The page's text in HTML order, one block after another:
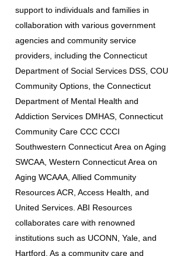
support to individuals and families in
collaboration with various government
agencies and community service
providers, including the Connecticut
Department of Social Services DSS, COU
Community Options, the Connecticut
Department of Mental Health and
Addiction Services DMHAS, Connecticut
Community Care CCC CCCI
Southwestern Connecticut Area on Aging
SWCAA, Western Connecticut Area on
Aging WCAAA, Allied Community
Resources ACR, Access Health, and
United Services. ABI Resources
collaborates care with renowned
institutions such as UCONN, Yale, and
Hartford. As a community care and